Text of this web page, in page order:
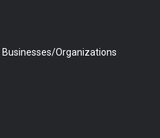
Organizations